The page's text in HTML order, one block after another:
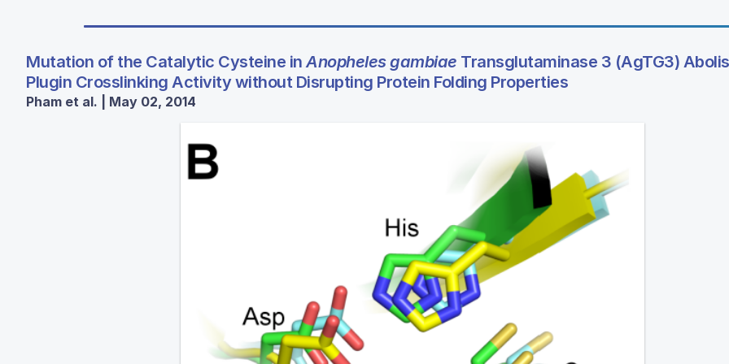
Mutation of the Catalytic Cysteine inAnopheles gambiae Transglutaminase 3 (AgTG3)
Plugin Crosslinking Activity without Disrupting Protein Folding Properties
Pham et al. | May 02, 2014